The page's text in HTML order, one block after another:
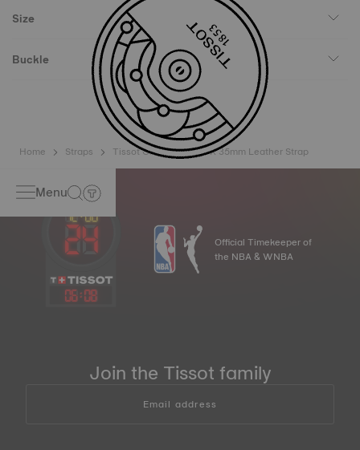
Size
Buckle
Home Straps Tissot Official Pink PRX 35mm Leather Strap
Menu
06:08
Official Timekeeper of
the NBA & WNBA
Join the Tissot family
Email address